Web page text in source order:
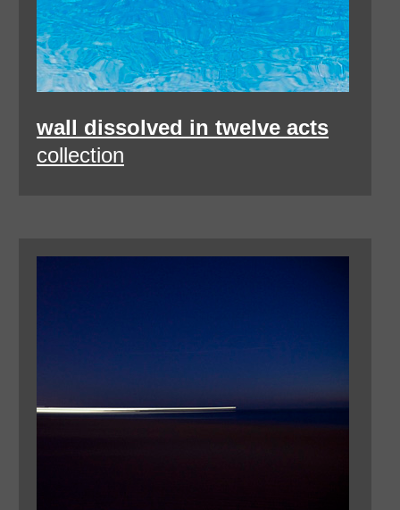
wall dissolved in twelve acts
collection